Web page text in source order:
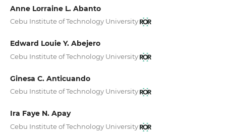
Anne Lorraine L. Abanto
Cebu Institute of Technology University
Edward Louie Y. Abejero
Cebu Institute of Technology University
Ginesa C. Anticuando
Cebu Institute of Technology University
Ira Faye N. Apay
Cebu Institute of Technology University